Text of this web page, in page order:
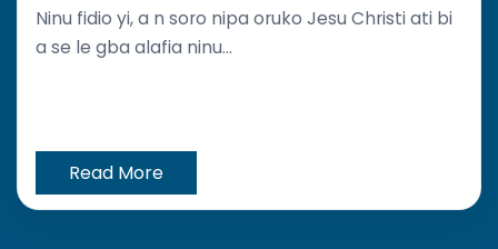
Ninu fidio yi, a n soro nipa oruko Jesu Christi ati bi
a se le gba alafia ninu...
Read More